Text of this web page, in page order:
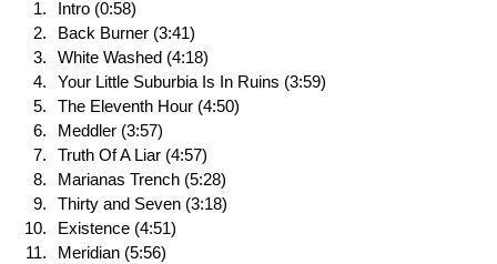
Intro (0:58)
Back Burner (3:41)
White Washed (4:18)
Your Little Suburbia Is In Ruins (3:59)
The Eleventh Hour (4:50)
Meddler (3:57)
Truth Of A Liar (4:57)
Marianas Trench (5:28)
Thirty and Seven (3:18)
Existence (4:51)
Meridian (5:56)